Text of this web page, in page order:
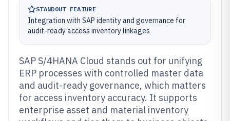
STANDOUT FEATURE
Integration with SAP identity and governance for
audit-ready access inventory linkages
SAP S/4HANA Cloud stands out for unifying
ERP processes with controlled master data
and audit-ready governance, which matters
for access inventory accuracy. It supports
enterprise asset and material inventory